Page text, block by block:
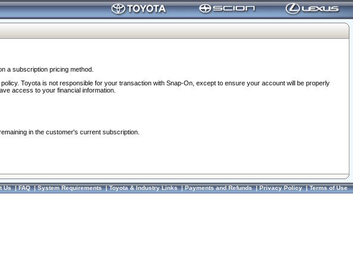
a subscription pricing method.
Toyota is not responsible for your transaction with Snap-On, except to ensure your account will be properly
access to your financial information.
in the customer's current subscription.
Us|FAQ|System Requirements|Toyota & Industry Links|Payments and Refunds|Privacy Policy|Terms of Use